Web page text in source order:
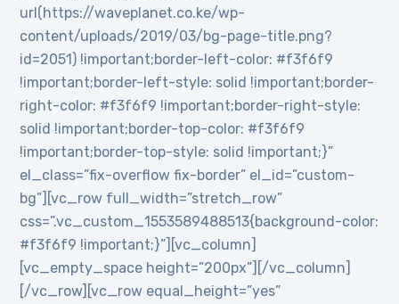
url(https://waveplanet.co.ke/wp-
content/uploads/2019/03/bg-page-title.png?
id=2051) !important;border-left-color: #f3f6f9
!important;border-left-style: solid !important;border-
right-color: #f3f6f9 !important;border-right-style:
solid !important;border-top-color: #f3f6f9
!important;border-top-style: solid !important;}”
el_class=”fix-overflow fix-border” el_id=”custom-
bg”][vc_row full_width=”stretch_row”
css=”.vc_custom_1553589488513{background-color:
#f3f6f9 !important;}”][vc_column]
[vc_empty_space height=”200px”][/vc_column]
[/vc_row][vc_row equal_height=”yes”